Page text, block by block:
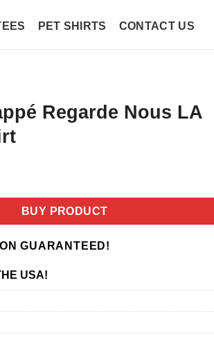
PET SHIRTS CONTACT US
Regarde Nous LA
Current
price
$21.99.
BUY PRODUCT
GUARANTEED!
USA!